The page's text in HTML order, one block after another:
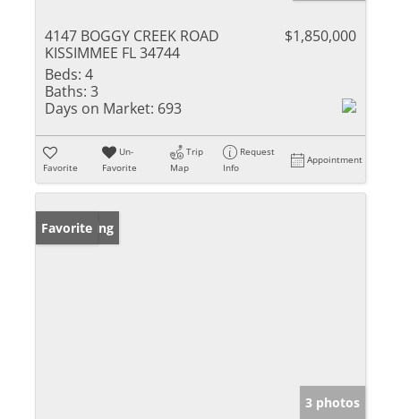
4147 BOGGY CREEK ROAD
KISSIMMEE FL 34744
$1,850,000
Beds: 4
Baths: 3
Days on Market: 693
Favorite
Un-
Favorite
Trip
Map
Request
Info
Appointment
New Listing
Favorite
3 photos